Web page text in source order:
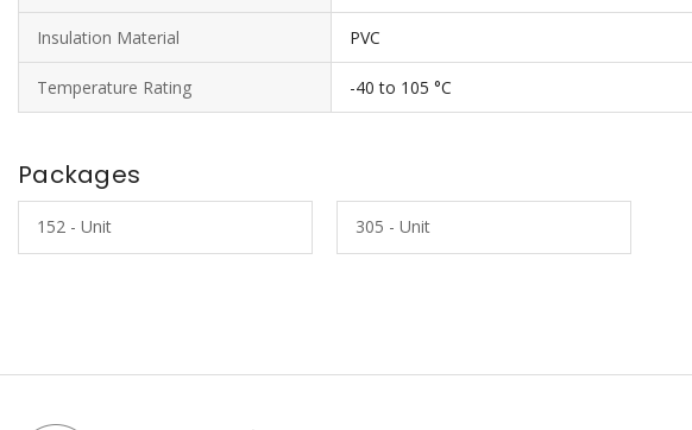
Insulation Material PVC
Temperature Rating -40 to 105 °C
Packages
152 - Unit 305 - Unit